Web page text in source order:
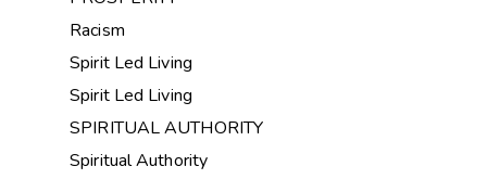
Racism
Spirit Led Living
Spirit Led Living
SPIRITUAL AUTHORITY
Spiritual Authority